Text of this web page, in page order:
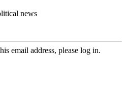
news
email address, please log in.